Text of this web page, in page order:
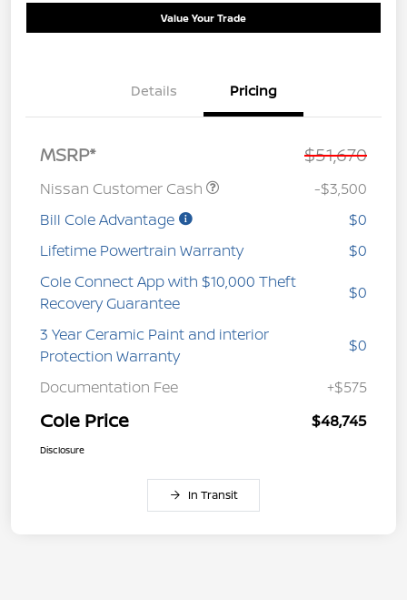
Value Your Trade
Details Pricing
MSRP* $51,670
Nissan Customer Cash
-$3,500
Bill Cole Advantage
$0
Lifetime Powertrain Warranty
$0
Cole Connect App with $10,000 Theft
Recovery Guarantee
$0
3 Year Ceramic Paint and interior
Protection Warranty
$0
Documentation Fee +$575
Cole Price $48,745
Disclosure
In Transit